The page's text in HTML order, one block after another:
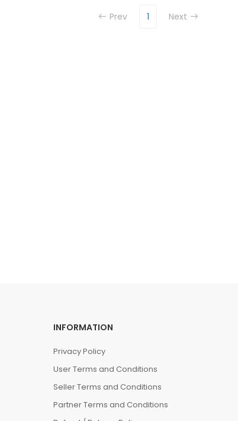
Prev 1 Next
INFORMATION
Privacy Policy
User Terms and Conditions
Seller Terms and Conditions
Partner Terms and Conditions